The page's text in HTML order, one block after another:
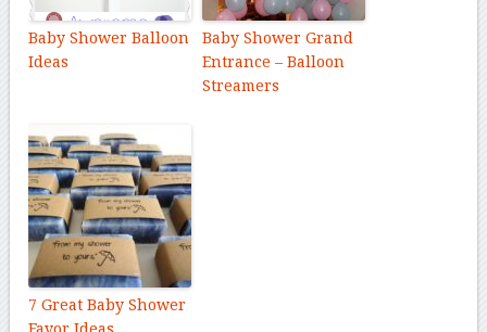
Baby Shower Balloon
Ideas
Baby Shower Grand
Entrance – Balloon
Streamers
7 Great Baby Shower